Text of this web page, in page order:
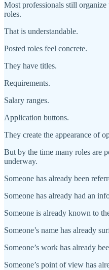
Most professionals still organize
roles.
That is understandable.
Posted roles feel concrete.
They have titles.
Requirements.
Salary ranges.
Application buttons.
They create the appearance of
But by the time many roles are
underway.
Someone has already been
Someone has already had an
Someone is already known to
Someone’s name has already
Someone’s work has already
Someone’s point of view has